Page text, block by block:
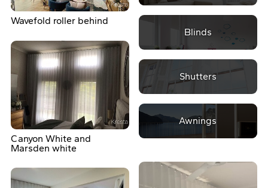
Wavefold roller behind
Blinds
Shutters
Awnings
Canyon White and
Marsden white